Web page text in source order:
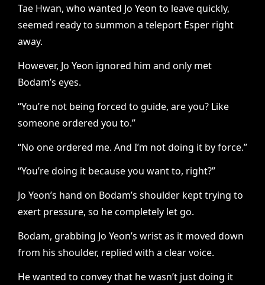
Tae Hwan, who wanted Jo Yeon to leave quickly,
seemed ready to summon a teleport Esper right
away.
However, Jo Yeon ignored him and only met
Bodam’s eyes.
“You’re not being forced to guide, are you? Like
someone ordered you to.”
“No one ordered me. And I’m not doing it by force.”
“You’re doing it because you want to, right?”
Jo Yeon’s hand on Bodam’s shoulder kept trying to
exert pressure, so he completely let go.
Bodam, grabbing Jo Yeon’s wrist as it moved down
from his shoulder, replied with a clear voice.
He wanted to convey that he wasn’t just doing it